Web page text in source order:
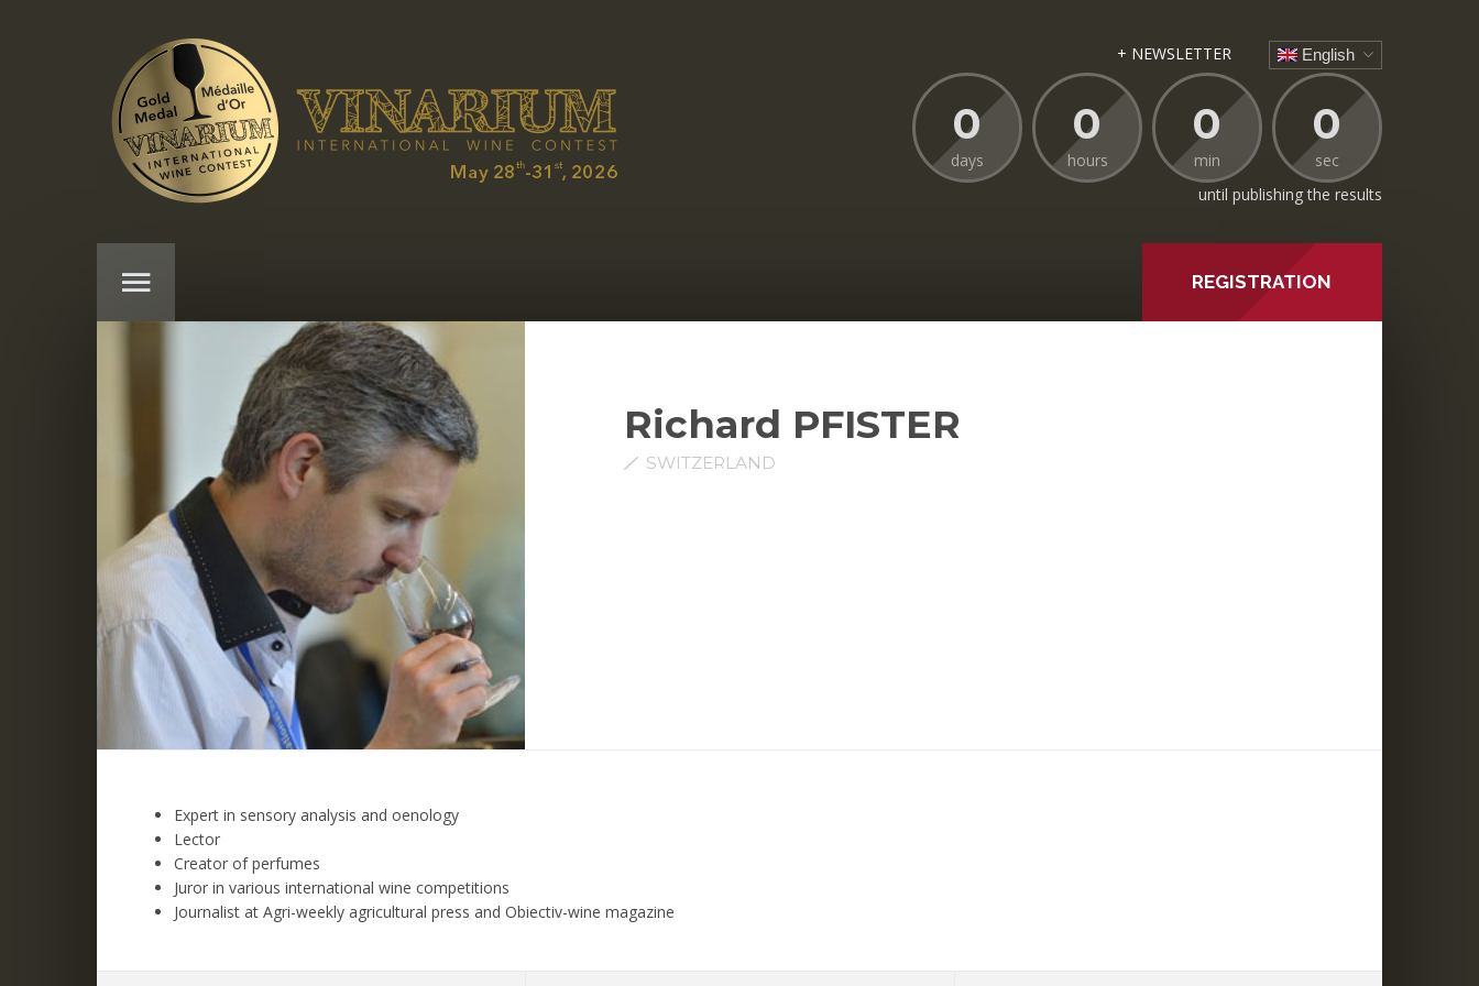
+ NEWSLETTER English
0
days
0
hours
0
min
0
sec
until publishing the results
REGISTRATION
Richard PFISTER
SWITZERLAND
Expert in sensory analysis and oenology
Lector
Creator of perfumes
Juror in various international wine competitions
Journalist at Agri-weekly agricultural press and Obiectiv-wine magazine